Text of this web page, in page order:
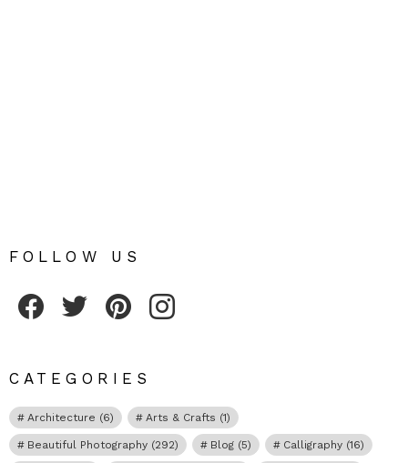
FOLLOW US
CATEGORIES
Architecture (6) Arts & Crafts (1)
Beautiful Photography (292) Blog (5) Calligraphy (16)